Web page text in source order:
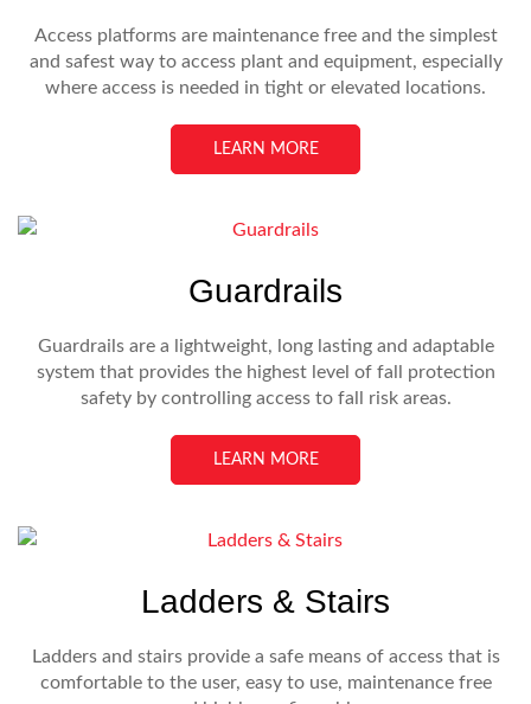
Access platforms are maintenance free and the simplest
and safest way to access plant and equipment, especially
where access is needed in tight or elevated locations.
LEARN MORE
Guardrails
Guardrails are a lightweight, long lasting and adaptable
system that provides the highest level of fall protection
safety by controlling access to fall risk areas.
LEARN MORE
Ladders & Stairs
Ladders and stairs provide a safe means of access that is
comfortable to the user, easy to use, maintenance free